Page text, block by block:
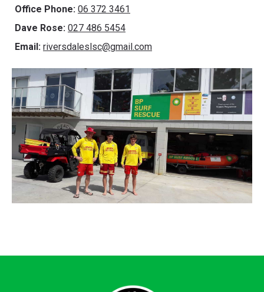
Office Phone: 06 372 3461
Dave Rose: 027 486 5454
Email: riversdaleslsc@gmail.com